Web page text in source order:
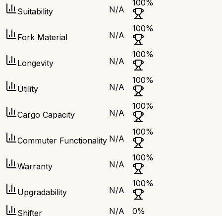
Suitability N/A
100%
Fork Material N/A
100%
Longevity N/A
100%
Utility N/A
100%
Cargo Capacity N/A
100%
Commuter Functionality N/A
100%
Warranty N/A
100%
Upgradability N/A
100%
Shifter N/A 0%